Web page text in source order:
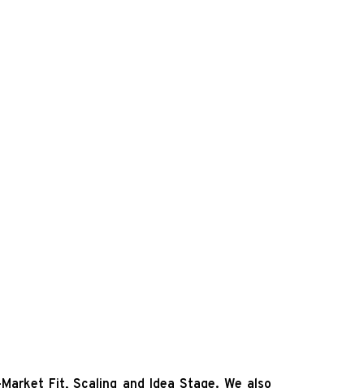
Fit, Scaling and Idea Stage. We also